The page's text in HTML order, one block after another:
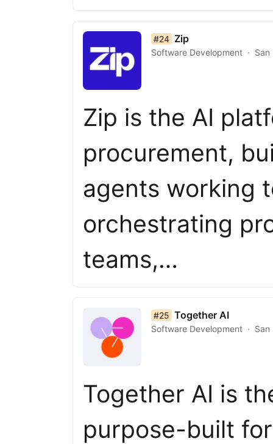
list item 24 of 50#24 Zip
Software Development San
Zip is the AI
procurement,
agents working
orchestrating
teams,…
list item 25 of 50#25 Together AI
Software Development San
Together AI is
purpose-built